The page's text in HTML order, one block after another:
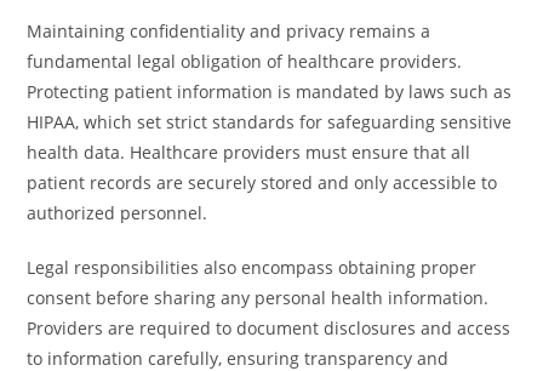
Maintaining confidentiality and privacy remains a
fundamental legal obligation of healthcare providers.
Protecting patient information is mandated by laws such as
HIPAA, which set strict standards for safeguarding sensitive
health data. Healthcare providers must ensure that all
patient records are securely stored and only accessible to
authorized personnel.
Legal responsibilities also encompass obtaining proper
consent before sharing any personal health information.
Providers are required to document disclosures and access
to information carefully, ensuring transparency and